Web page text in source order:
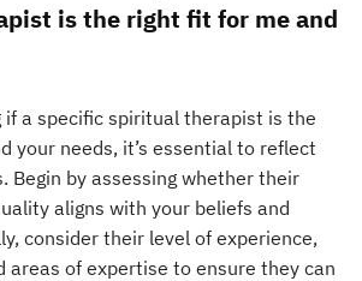
is the right fit for me and
if a specific spiritual therapist is the
your needs, it’s essential to reflect
Begin by assessing whether their
aligns with your beliefs and
consider their level of experience,
areas of expertise to ensure they can